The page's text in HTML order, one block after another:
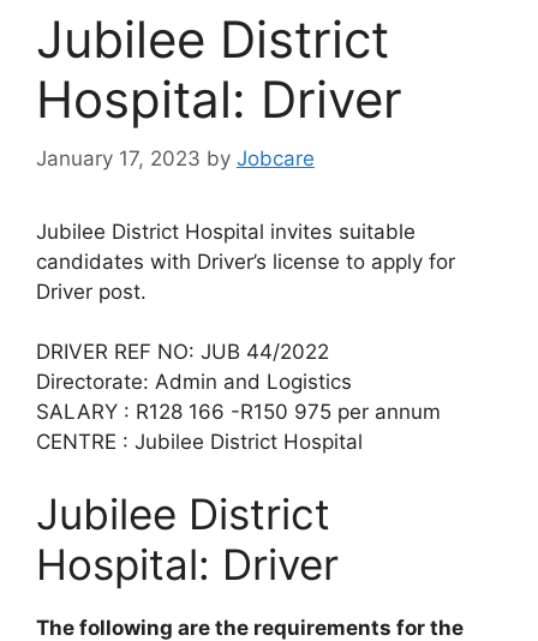
Jubilee District
Hospital: Driver
January 17, 2023 by Jobcare
Jubilee District Hospital invites suitable
candidates with Driver’s license to apply for
Driver post.
DRIVER REF NO: JUB 44/2022
Directorate: Admin and Logistics
SALARY : R128 166 -R150 975 per annum
CENTRE : Jubilee District Hospital
Jubilee District
Hospital: Driver
The following are the requirements for the